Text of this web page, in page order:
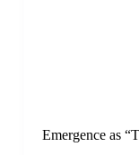
Emergence as